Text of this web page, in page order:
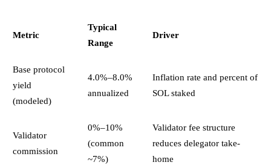
Metric
Typical
Range
Driver
Base protocol
yield
(modeled)
4.0%–8.0%
annualized
Inflation rate and percent of
SOL staked
Validator
commission
0%–10%
(common
~7%)
Validator fee structure
reduces delegator take-
home